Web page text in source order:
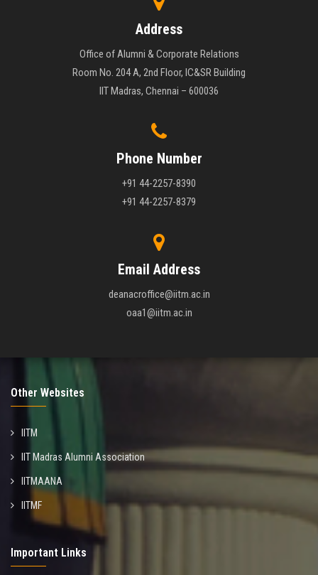
Address
Office of Alumni & Corporate Relations
Room No. 204 A, 2nd Floor, IC&SR Building
IIT Madras, Chennai – 600036
Phone Number
+91 44-2257-8390
+91 44-2257-8379
Email Address
deanacroffice@iitm.ac.in
oaa1@iitm.ac.in
Other Websites
IITM
IIT Madras Alumni Association
IITMAANA
IITMF
Important Links